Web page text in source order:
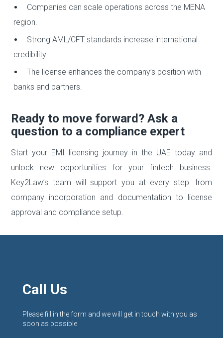
Companies can scale operations across the MENA
region.
Strong AML/CFT standards increase international
credibility.
The license enhances the company’s position with
banks and partners.
Ready to move forward? Ask a
question to a compliance expert
Start your EMI licensing journey in the UAE today and
unlock new opportunities for your fintech business.
Key2Law’s team will support you at every step: from
company incorporation and documentation to license
approval and compliance setup.
Call Us
Please fill in the form and we will get in touch with you as
soon as possible